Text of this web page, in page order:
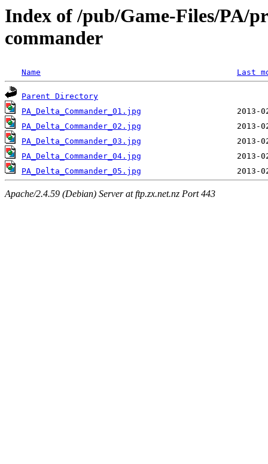
Index of /pub/Game-Files/PA/
commander
Name Last
Parent Directory
PA_Delta_Commander_01.jpg
PA_Delta_Commander_02.jpg
PA_Delta_Commander_03.jpg
PA_Delta_Commander_04.jpg
PA_Delta_Commander_05.jpg
Apache/2.4.59 (Debian) Server at ftp.zx.net.nz Port 443